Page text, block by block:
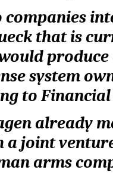
companies
that is
produce
system
to
already
a joint
arms